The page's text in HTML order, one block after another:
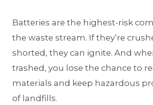
Batteries are the highest-risk
the waste stream. If they’re
shorted, they can ignite. And
trashed, you lose the chance to
materials and keep hazardous
of landfills.